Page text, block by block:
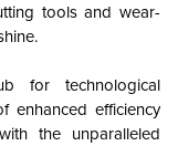
tools and wear-
for technological
enhanced efficiency
the unparalleled